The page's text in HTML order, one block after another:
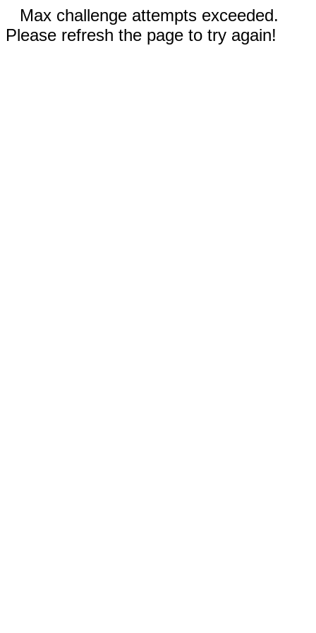
Max challenge attempts exceeded.
Please refresh the page to try again!